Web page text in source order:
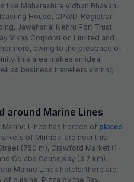
like Maharashtra Vidhan Bhavan,
House, CPWD, Registrar
Jawaharlal Nehru Port Trust
Vikas Corporation Limited and
owing to the presence of
this area makes an ideal
as business travellers visiting
around Marine Lines
Lines has hordes of places
of Mumbai are near this
(750 m), Crawford Market (1
Colaba Causeway (3.7 km).
Marine Lines hotels; there are
cuisine. Pizza by the Bay,